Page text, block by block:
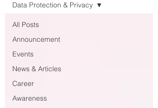
All Posts
Announcement
Events
News & Articles
Career
Awareness
Data Protection & Privacy